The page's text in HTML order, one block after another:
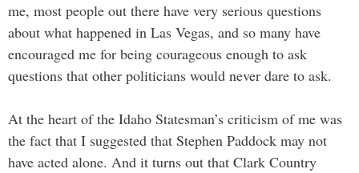
me, most people out there have very serious questions
about what happened in Las Vegas, and so many have
encouraged me for being courageous enough to ask
questions that other politicians would never dare to ask.
At the heart of the Idaho Statesman’s criticism of me was
the fact that I suggested that Stephen Paddock may not
have acted alone. And it turns out that Clark Country